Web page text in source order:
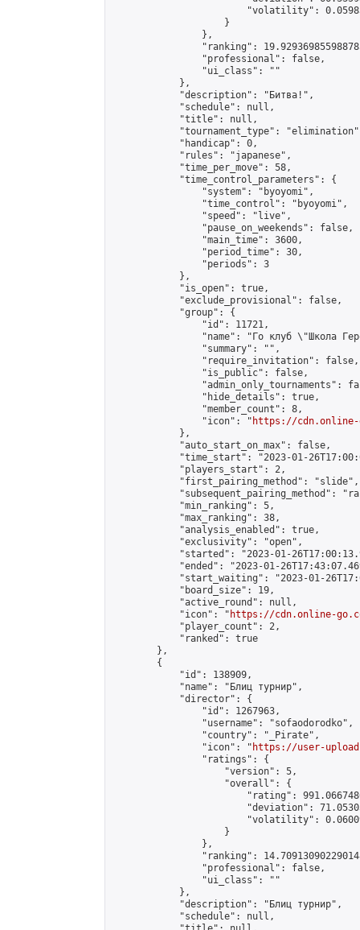
"volatility":
                    }
                },
"ranking":
                "professional": false,
                "ui_class": ""
            },
            "description": "Битва!",
            "schedule": null,
            "title": null,
"tournament_type":
            "handicap": 0,
            "rules": "japanese",
            "time_per_move": 58,
            "time_control_parameters": {
                "system": "byoyomi",
                "time_control": "byoyomi",
                "speed": "live",
                "pause_on_weekends": false,
                "main_time": 3600,
                "period_time": 30,
                "periods": 3
            },
            "is_open": true,
            "exclude_provisional": false,
            "group": {
                "id": 11721,
"name": "Го клуб \"Школа
                "summary": "",
                "require_invitation": false,
                "is_public": false,
"admin_only_tournaments":
                "hide_details": true,
                "member_count": 8,
                "icon": "
https://cdn.online-
            },
            "auto_start_on_max": false,
"time_start": "2023-01-
            "players_start": 2,
            "first_pairing_method": "slide",
"subsequent_pairing_method":
            "min_ranking": 5,
            "max_ranking": 38,
            "analysis_enabled": true,
            "exclusivity": "open",
"started": "2023-01-
"ended": "2023-01-
"start_waiting": "2023-01-
            "board_size": 19,
            "active_round": null,
            "icon": "
https://cdn.online-
            "player_count": 2,
            "ranked": true
        },
        {
            "id": 138909,
            "name": "Блиц турнир",
            "director": {
                "id": 1267963,
                "username": "sofaodorodko",
                "country": "_Pirate",
                "icon": "
https://user-
                "ratings": {
                    "version": 5,
                    "overall": {
"rating":
"deviation":
"volatility":
                    }
                },
"ranking":
                "professional": false,
                "ui_class": ""
            },
            "description": "Блиц турнир",
            "schedule": null,